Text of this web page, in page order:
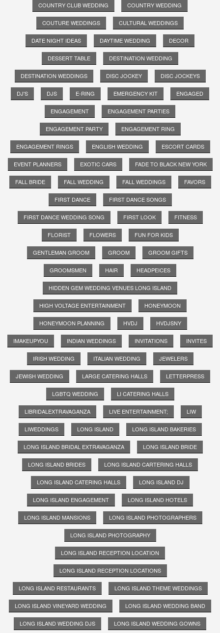
COUNTRY CLUB WEDDING COUNTRY WEDDING
COUTURE WEDDINGS CULTURAL WEDDINGS
DATE NIGHT IDEAS DAYTIME WEDDING DECOR
DESSERT TABLE DESTINATION WEDDING
DESTINATION WEDDINGS DISC JOCKEY DISC JOCKEYS
DJ'S DJS E-RING EMERGENCY KIT ENGAGED
ENGAGEMENT ENGAGEMENT PARTIES
ENGAGEMENT PARTY ENGAGEMENT RING
ENGAGEMENT RINGS ENGLISH WEDDING ESCORT CARDS
EVENT PLANNERS EXOTIC CARS FADE TO BLACK NEW YORK
FALL BRIDE FALL WEDDING FALL WEDDINGS FAVORS
FIRST DANCE FIRST DANCE SONGS
FIRST DANCE WEDDING SONG FIRST LOOK FITNESS
FLORIST FLOWERS FUN FOR KIDS
GENTLEMAN GROOM GROOM GROOM GIFTS
GROOMSMEN HAIR HEADPEICES
HIDDEN GEM WEDDING VENUES LONG ISLAND
HIGH VOLTAGE ENTERTAINMENT HONEYMOON
HONEYMOON PLANNING HVDJ HVDJSNY
IMAKEUPYOU INDIAN WEDDINGS INVITATIONS INVITES
IRISH WEDDING ITALIAN WEDDING JEWELERS
JEWISH WEDDING LARGE CATERING HALLS LETTERPRESS
LGBTQ WEDDING LI CATERING HALLS
LIBRIDALEXTRAVAGANZA LIVE ENTERTAINMENT; LIW
LIWEDDINGS LONG ISLAND LONG ISLAND BAKERIES
LONG ISLAND BRIDAL EXTRAVAGANZA LONG ISLAND BRIDE
LONG ISLAND BRIDES LONG ISLAND CARTERING HALLS
LONG ISLAND CATERING HALLS LONG ISLAND DJ
LONG ISLAND ENGAGEMENT LONG ISLAND HOTELS
LONG ISLAND MANSIONS LONG ISLAND PHOTOGRAPHERS
LONG ISLAND PHOTOGRAPHY
LONG ISLAND RECEPTION LOCATION
LONG ISLAND RECEPTION LOCATIONS
LONG ISLAND RESTAURANTS LONG ISLAND THEME WEDDINGS
LONG ISLAND VINEYARD WEDDING LONG ISLAND WEDDING BAND
LONG ISLAND WEDDING DJS LONG ISLAND WEDDING GOWNS